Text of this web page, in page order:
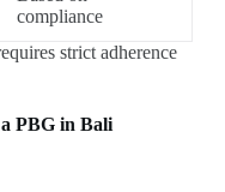
compliance
strict adherence
PBG in Bali